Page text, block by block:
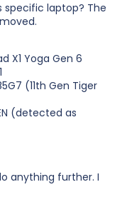
laptop? The
X1 Yoga Gen 6
(11th Gen Tiger
(detected as
anything further. I